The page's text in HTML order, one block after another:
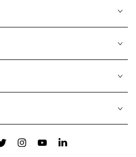
InstagramYouTubeLinkedIn